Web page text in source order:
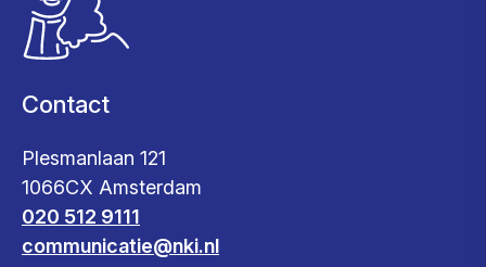
Contact
Plesmanlaan 121
1066CX Amsterdam
020 512 9111
communicatie@nki.nl